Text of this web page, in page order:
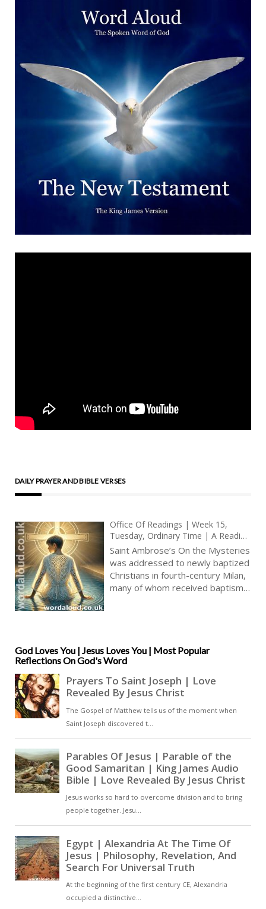
DAILY PRAYER AND BIBLE VERSES
Office Of Readings | Week 15,
Tuesday, Ordinary Time | A Reading
From The Treatise Of Saint
Ambrose On The Mysteries |
Everything That Happened To Them
Was A Figure
Saint Ambrose’s On the Mysteries
was addressed to newly baptized
Christians in fourth-century Milan,
many of whom received baptism
instructing the newly initiated in
the mysteries they had just
experienced. The baptistery in
Milan itself, where many of these
catechumens would have been
baptized, is octagonal,
symbolising new creation and
eternal life [ … ]
God Loves You | Jesus Loves You | Most Popular
Reflections On God's Word